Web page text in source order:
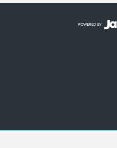
POWERED BY